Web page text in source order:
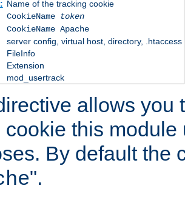
Name of the tracking cookie
CookieName
token
CookieName Apache
server config, virtual host, directory, .htaccess
FileInfo
Extension
mod_usertrack
allows you
cookie this
By default the
".